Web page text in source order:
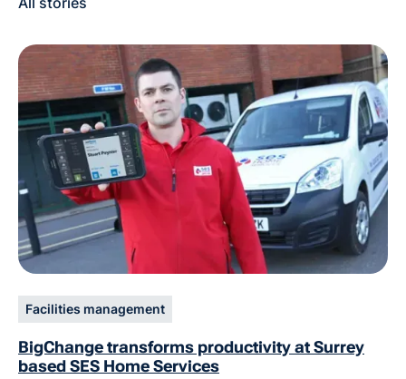
Facilities management
BigChange transforms productivity at Surrey
based SES Home Services